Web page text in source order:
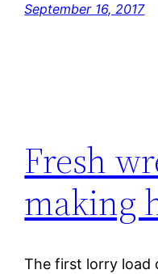
September 16, 2017
Fresh
making
The first lorry load